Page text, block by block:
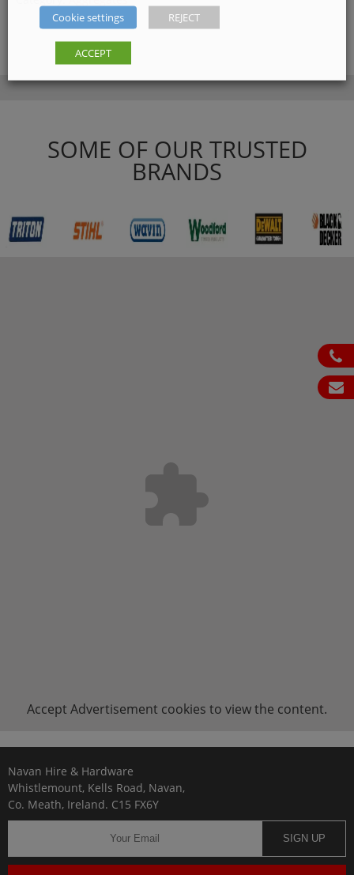
ph
em
SOME OF OUR TRUSTED
BRANDS
Accept Advertisement cookies to view the content.
Navan Hire & Hardware
Whistlemount, Kells Road, Navan,
Co. Meath, Ireland. C15 FX6Y
SIGN UP
Cookie settings REJECT
ACCEPT